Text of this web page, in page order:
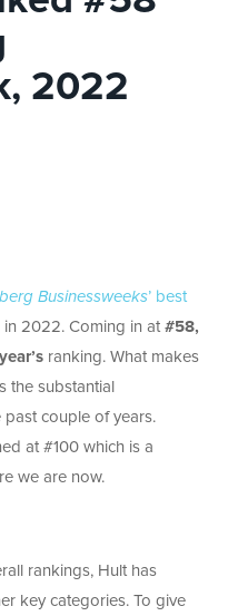
2022
Businessweeks’ best
in 2022. Coming in at #58,
ranking. What makes
the substantial
past couple of years.
at #100 which is a
we are now.
rankings, Hult has
key categories. To give